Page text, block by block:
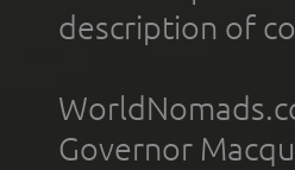
description of
Governor